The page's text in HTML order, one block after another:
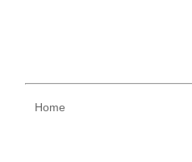
Home